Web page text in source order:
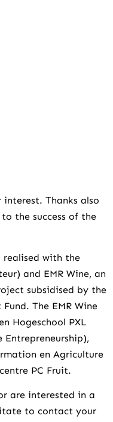
Thanks also
the success of the
realised with the
and EMR Wine, an
subsidised by the
The EMR Wine
Hogeschool PXL
en Agriculture
PC Fruit.
are interested in a
to contact your